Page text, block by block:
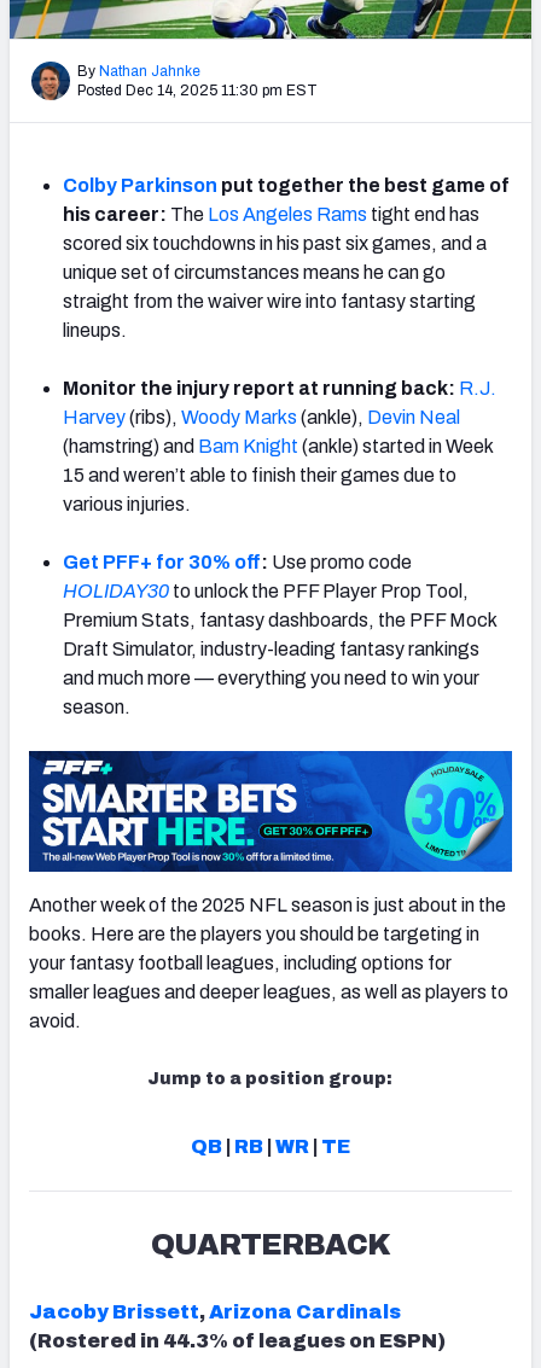
My Team Dashboard
Player Grades
League Sync
Fantasy Draft Kit
Mock Draft Simulator
Cheat Sheets
By Nathan Jahnke
Posted Dec 14, 2025 11:30 pm EST
Colby Parkinson put together the best game of
his career: The Los Angeles Rams tight end has
scored six touchdowns in his past six games, and a
unique set of circumstances means he can go
straight from the waiver wire into fantasy starting
lineups.
Monitor the injury report at running back: R.J.
Harvey(ribs), Woody Marks (ankle), Devin Neal
(hamstring) and Bam Knight (ankle) started in Week
15 and weren’t able to finish their games due to
various injuries.
Get PFF+ for 30% off: Use promo code
HOLIDAY30 to unlock the PFF Player Prop Tool,
Premium Stats, fantasy dashboards, the PFF Mock
Draft Simulator, industry-leading fantasy rankings
and much more — everything you need to win your
season.
Another week of the 2025 NFL season is just about in the
books. Here are the players you should be targeting in
your fantasy football leagues, including options for
smaller leagues and deeper leagues, as well as players to
avoid.
Jump to a position group:
QB| RB| WR| TE
QUARTERBACK
Jacoby Brissett,Arizona Cardinals
(Rostered in 44.3% of leagues on ESPN)